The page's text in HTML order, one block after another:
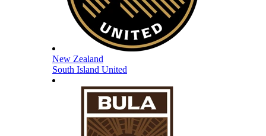
New Zealand
South Island United